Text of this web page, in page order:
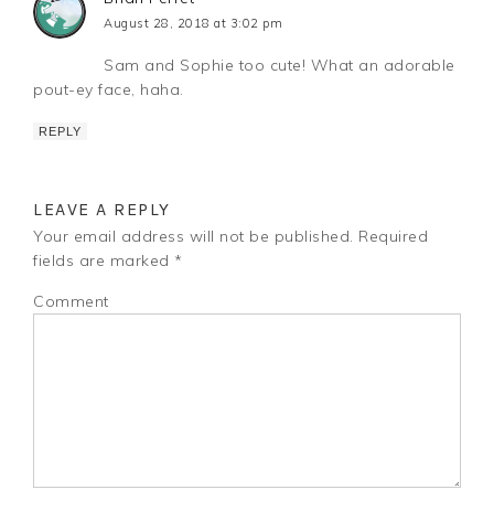
August 28, 2018 at 3:02 pm
Sam and Sophie too cute! What an adorable
pout-ey face, haha.
REPLY
LEAVE A REPLY
Your email address will not be published. Required
fields are marked *
Comment